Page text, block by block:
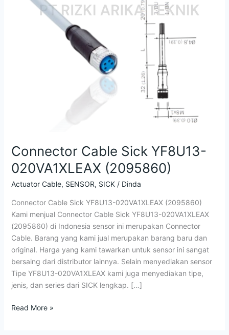
Connector Cable Sick YF8U13-
020VA1XLEAX (2095860)
Actuator Cable, SENSOR, SICK/ Dinda
Connector Cable Sick YF8U13-020VA1XLEAX (2095860)
Kami menjual Connector Cable Sick YF8U13-020VA1XLEAX
(2095860) di Indonesia sensor ini merupakan Connector
Cable. Barang yang kami jual merupakan barang baru dan
original. Harga yang kami tawarkan untuk sensor ini sangat
bersaing dari distributor lainnya. Selain menyediakan sensor
Tipe YF8U13-020VA1XLEAX kami juga menyediakan tipe,
jenis, dan series dari SICK lengkap. […]
YF8U13-
020VA1XLEAX
Read More »